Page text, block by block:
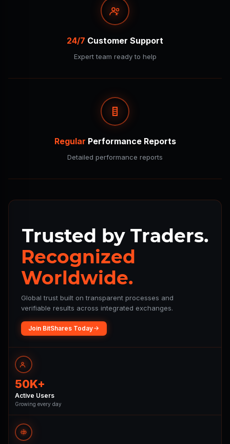
24/7 Customer Support
Expert team ready to help
Regular Performance Reports
Detailed performance reports
Trusted by Traders.
Recognized
Worldwide.
Global trust built on transparent processes and
verifiable results across integrated exchanges.
Join BitShares Today
50K+
Active Users
Growing every day